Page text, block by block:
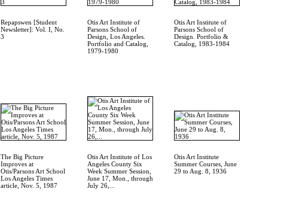
Repapswen [Student
Newsletter]: Vol. I, No.
3
Otis Art Institute of
Parsons School of
Design, Los Angeles.
Portfolio and Catalog,
1979-1980
Otis Art Institute of
Parsons School of
Design. Portfolio &
Catalog, 1983-1984
The Big Picture
Improves at
Otis/Parsons Art School
Los Angeles Times
article, Nov. 5, 1987
Otis Art Institute of Los
Angeles County Six
Week Summer Session,
June 17, Mon., through
July 26,...
Otis Art Institute
Summer Courses, June
29 to Aug. 8, 1936